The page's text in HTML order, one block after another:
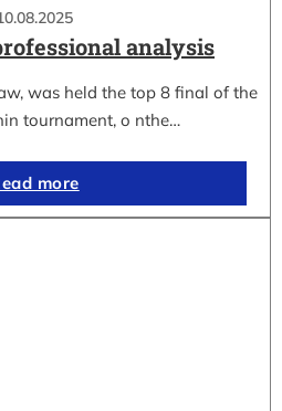
analysis
was held the top 8 final of the
tournament, o nthe…
more